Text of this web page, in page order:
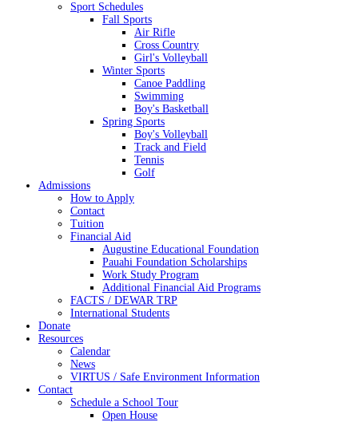
Sport Schedules
Fall Sports
Air Rifle
Cross Country
Girl's Volleyball
Winter Sports
Canoe Paddling
Swimming
Boy's Basketball
Spring Sports
Boy's Volleyball
Track and Field
Tennis
Golf
Admissions
How to Apply
Contact
Tuition
Financial Aid
Augustine Educational Foundation
Pauahi Foundation Scholarships
Work Study Program
Additional Financial Aid Programs
FACTS / DEWAR TRP
International Students
Donate
Resources
Calendar
News
VIRTUS / Safe Environment Information
Contact
Schedule a School Tour
Open House